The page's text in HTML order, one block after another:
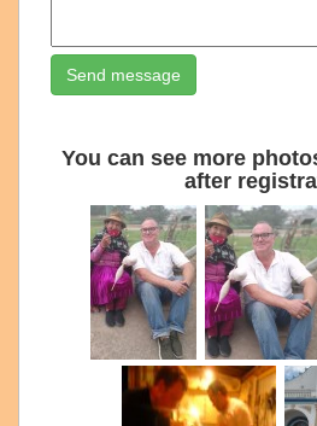
Send message
You can see more
after